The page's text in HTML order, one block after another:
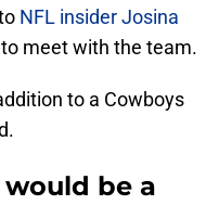
NFL insider Josina
meet with the team.
to a Cowboys
be a